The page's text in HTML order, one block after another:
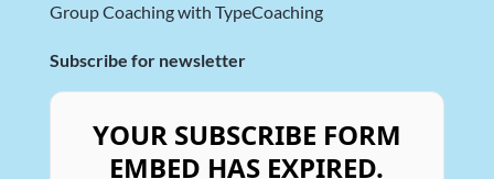
Group Coaching with TypeCoaching
Subscribe for newsletter
YOUR SUBSCRIBE FORM
EMBED HAS EXPIRED.